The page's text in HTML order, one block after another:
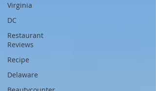
Virginia
DC
Restaurant
Reviews
Recipe
Delaware